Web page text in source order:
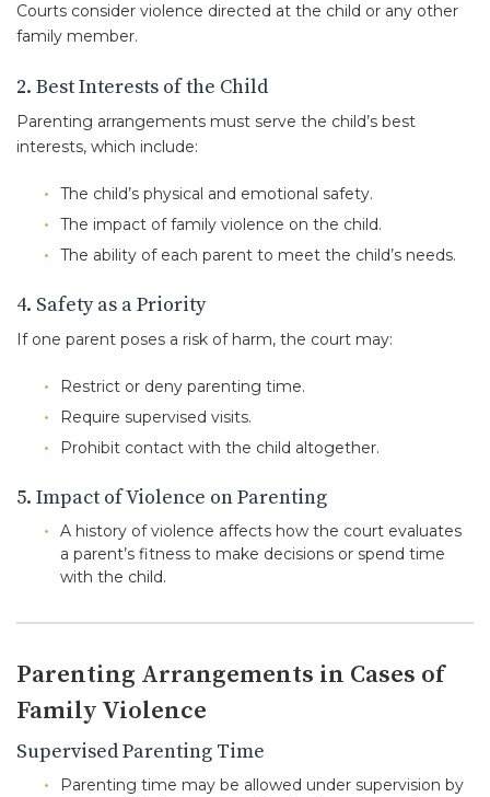
Courts consider violence directed at the child or any other
family member.
2. Best Interests of the Child
Parenting arrangements must serve the child’s best
interests, which include:
The child’s physical and emotional safety.
The impact of family violence on the child.
The ability of each parent to meet the child’s needs.
4. Safety as a Priority
If one parent poses a risk of harm, the court may:
Restrict or deny parenting time.
Require supervised visits.
Prohibit contact with the child altogether.
5. Impact of Violence on Parenting
A history of violence affects how the court evaluates
a parent’s fitness to make decisions or spend time
with the child.
Parenting Arrangements in Cases of
Family Violence
Supervised Parenting Time
Parenting time may be allowed under supervision by